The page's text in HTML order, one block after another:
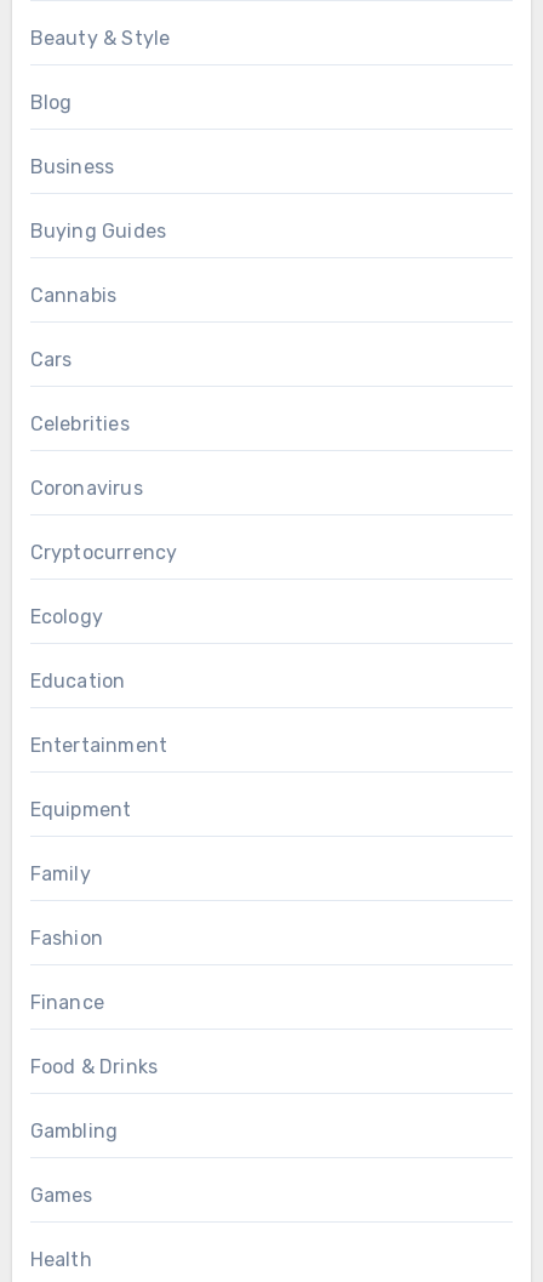
Beauty & Style
Blog
Business
Buying Guides
Cannabis
Cars
Celebrities
Coronavirus
Cryptocurrency
Ecology
Education
Entertainment
Equipment
Family
Fashion
Finance
Food & Drinks
Gambling
Games
Health